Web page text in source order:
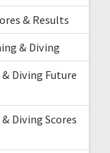
& Results
& Diving
Diving Future
Diving Scores